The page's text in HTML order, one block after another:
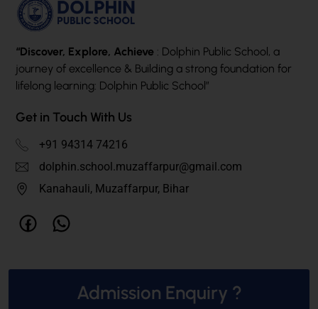
“Discover, Explore, Achieve : Dolphin Public School, a
journey of excellence & Building a strong foundation for
lifelong learning: Dolphin Public School”
Get in Touch With Us
+91 94314 74216
dolphin.school.muzaffarpur@gmail.com
Kanahauli, Muzaffarpur, Bihar
Admission Enquiry ?